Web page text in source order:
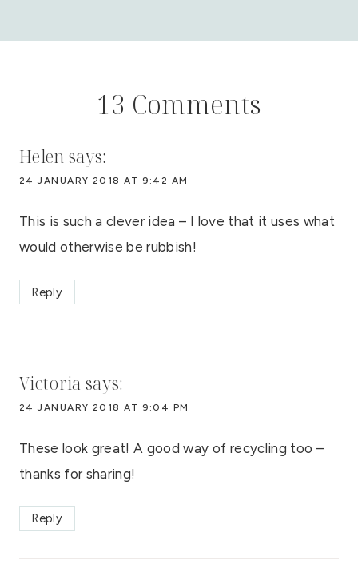
13 Comments
Helen says:
24 JANUARY 2018 AT 9:42 AM
This is such a clever idea – I love that it uses what
would otherwise be rubbish!
Reply
Victoria says:
24 JANUARY 2018 AT 9:04 PM
These look great! A good way of recycling too –
thanks for sharing!
Reply